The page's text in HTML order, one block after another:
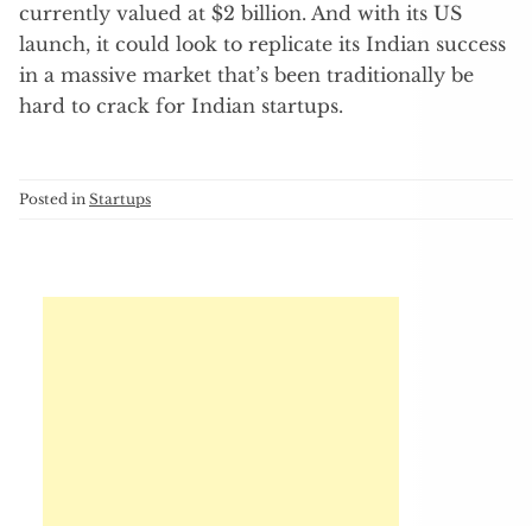
currently valued at $2 billion. And with its US
launch, it could look to replicate its Indian success
in a massive market that’s been traditionally be
hard to crack for Indian startups.
Posted in Startups